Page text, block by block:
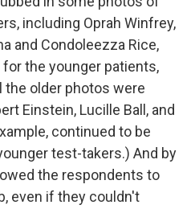
including Oprah Winfrey,
and Condoleezza Rice,
the younger patients,
the older photos were
Einstein, Lucille Ball, and
continued to be
test-takers.) And by
the respondents to
even if they couldn't